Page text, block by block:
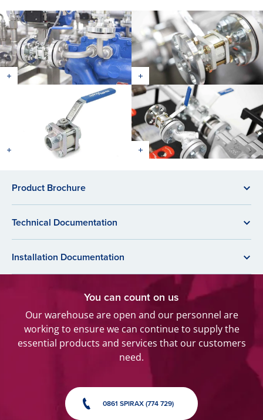
Product Brochure
Technical Documentation
Installation Documentation
You can count on us
Our warehouse are open and our personnel are
working to ensure we can continue to supply the
essential products and services that our customers
need.
0861 SPIRAX (774 729)